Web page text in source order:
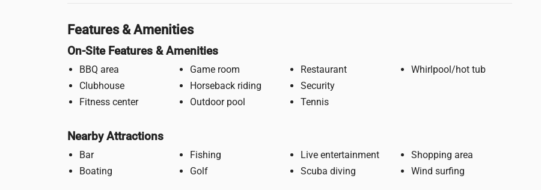
Features & Amenities
On-Site Features & Amenities
BBQ area
Clubhouse
Fitness center
Game room
Horseback riding
Outdoor pool
Restaurant
Security
Tennis
Whirlpool/hot tub
Nearby Attractions
Bar
Boating
Fishing
Golf
Live entertainment
Scuba diving
Shopping area
Wind surfing